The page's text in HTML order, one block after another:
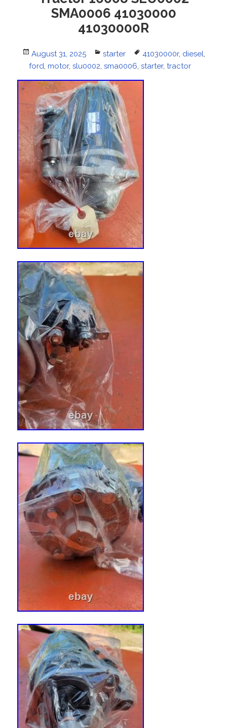
SMA0006 41030000
41030000R
Posted
on
August 31, 2025 Categories
starter Tags
41030000r, diesel,
ford, motor, slu0002, sma0006, starter, tractor